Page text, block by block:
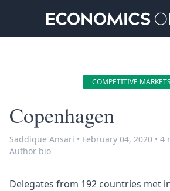
COMPETITIVE MARKETS
Copenhagen
Saddique Ansari • February 04, 2020 • 4
Author bio
Delegates from 192 countries met